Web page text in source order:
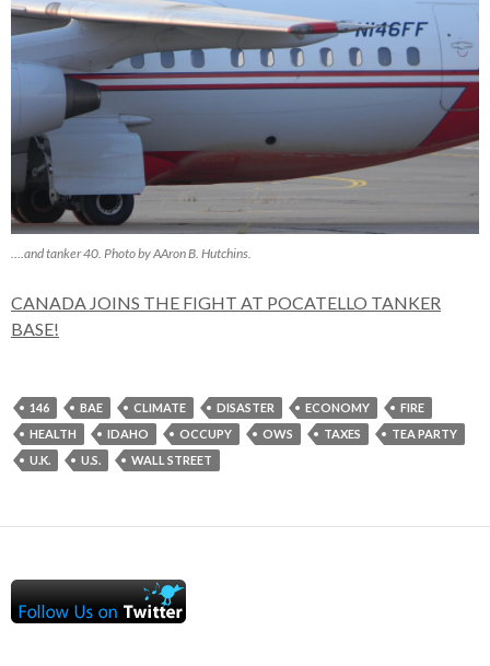
….and tanker 40. Photo by AAron B. Hutchins.
CANADA JOINS THE FIGHT AT POCATELLO TANKER
BASE!
146 BAE CLIMATE DISASTER ECONOMY
FIRE
HEALTH
IDAHO OCCUPY OWS TAXES
TEA PARTY
U.K.
U.S. WALL STREET